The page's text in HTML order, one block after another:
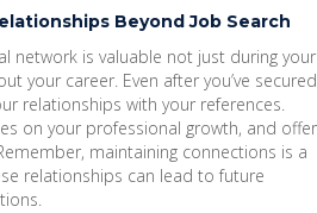
Beyond Job Search
network is valuable not just during your
your career. Even after you’ve secured
relationships with your references.
on your professional growth, and offer
maintaining connections is a
relationships can lead to future